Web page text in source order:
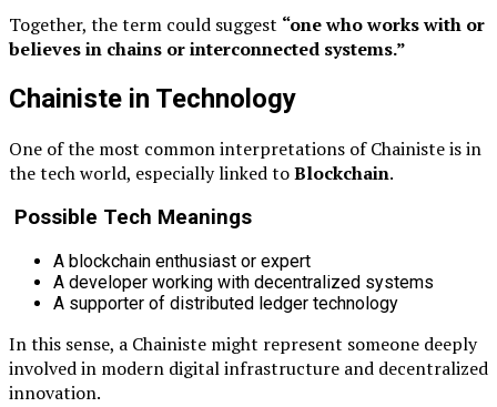
Together, the term could suggest “one who works with or
believes in chains or interconnected systems.”
Chainiste in Technology
One of the most common interpretations of Chainiste is in
the tech world, especially linked toBlockchain.
Possible Tech Meanings
A blockchain enthusiast or expert
A developer working with decentralized systems
A supporter of distributed ledger technology
In this sense, a Chainiste might represent someone deeply
involved in modern digital infrastructure and decentralized
innovation.